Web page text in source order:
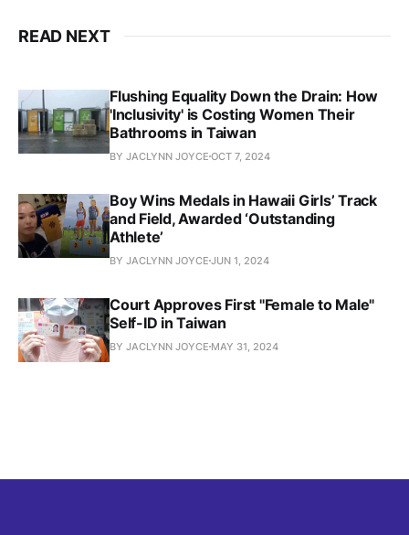
READ NEXT
Flushing Equality Down the Drain: How
'Inclusivity' is Costing Women Their
Bathrooms in Taiwan
BY JACLYNN JOYCE OCT 7, 2024
Boy Wins Medals in Hawaii Girls’ Track
and Field, Awarded ‘Outstanding
Athlete’
BY JACLYNN JOYCE JUN 1, 2024
Court Approves First "Female to Male"
Self-ID in Taiwan
BY JACLYNN JOYCE MAY 31, 2024